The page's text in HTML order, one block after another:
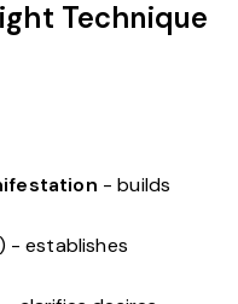
Technique
- builds
- establishes